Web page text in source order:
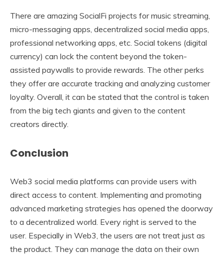
There are amazing SocialFi projects for music streaming,
micro-messaging apps, decentralized social media apps,
professional networking apps, etc. Social tokens (digital
currency) can lock the content beyond the token-
assisted paywalls to provide rewards. The other perks
they offer are accurate tracking and analyzing customer
loyalty. Overall, it can be stated that the control is taken
from the big tech giants and given to the content
creators directly.
Conclusion
Web3 social media platforms can provide users with
direct access to content. Implementing and promoting
advanced marketing strategies has opened the doorway
to a decentralized world. Every right is served to the
user. Especially in Web3, the users are not treat just as
the product. They can manage the data on their own